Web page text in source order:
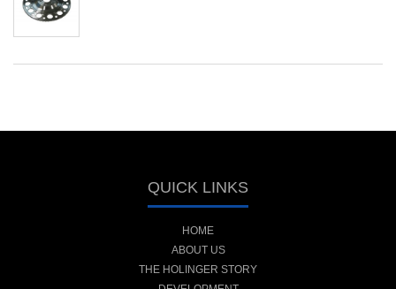
QUICK LINKS
HOME
ABOUT US
THE HOLINGER STORY